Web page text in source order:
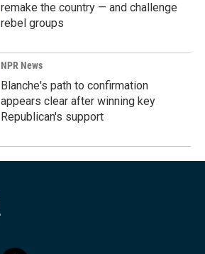
remake the country — and challenge
rebel groups
NPR News
Blanche's path to confirmation
appears clear after winning key
Republican's support